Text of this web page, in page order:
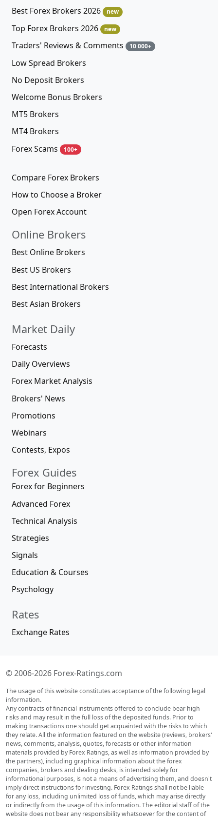
Best Forex Brokers 2026 new
Top Forex Brokers 2026 new
Traders' Reviews & Comments 10 000+
Low Spread Brokers
No Deposit Brokers
Welcome Bonus Brokers
MT5 Brokers
MT4 Brokers
Forex Scams
100+
Compare Forex Brokers
How to Choose a Broker
Open Forex Account
Online Brokers
Best Online Brokers
Best US Brokers
Best International Brokers
Best Asian Brokers
Market Daily
Forecasts
Daily Overviews
Forex Market Analysis
Brokers' News
Promotions
Webinars
Contests, Expos
Forex Guides
Forex for Beginners
Advanced Forex
Technical Analysis
Strategies
Signals
Education & Courses
Psychology
Rates
Exchange Rates
© 2006-2026 Forex-Ratings.com
The usage of this website constitutes acceptance of the following legal
information.
Any contracts of financial instruments offered to conclude bear high
risks and may result in the full loss of the deposited funds. Prior to
making transactions one should get acquainted with the risks to which
they relate. All the information featured on the website (reviews, brokers'
news, comments, analysis, quotes, forecasts or other information
materials provided by Forex Ratings, as well as information provided by
the partners), including graphical information about the forex
companies, brokers and dealing desks, is intended solely for
informational purposes, is not a means of advertising them, and doesn't
imply direct instructions for investing. Forex Ratings shall not be liable
for any loss, including unlimited loss of funds, which may arise directly
or indirectly from the usage of this information. The editorial staff of the
website does not bear any responsibility whatsoever for the content of